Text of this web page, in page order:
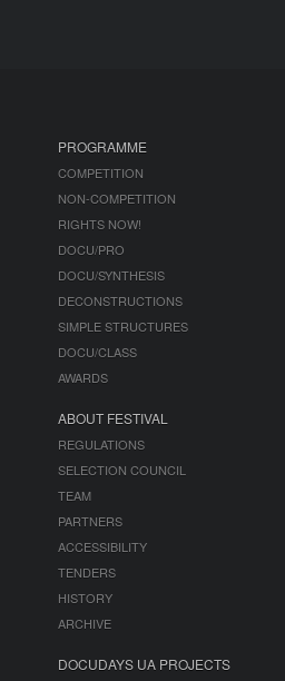
PROGRAMME
COMPETITION
NON-COMPETITION
RIGHTS NOW!
DOCU/PRO
DOCU/SYNTHESIS
DECONSTRUCTIONS
SIMPLE STRUCTURES
DOCU/CLASS
AWARDS
ABOUT FESTIVAL
REGULATIONS
SELECTION COUNCIL
TEAM
PARTNERS
ACCESSIBILITY
TENDERS
HISTORY
ARCHIVE
DOCUDAYS UA PROJECTS